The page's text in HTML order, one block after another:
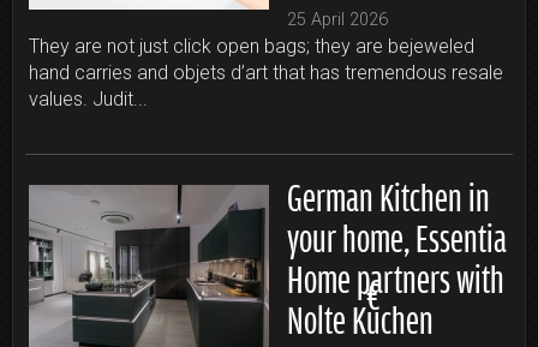
25 April 2026
They are not just click open bags; they are bejeweled
hand carries and objets d’art that has tremendous resale
values. Judit...
German Kitchen in
your home, Essentia
Home partners with
Nolte Küchen